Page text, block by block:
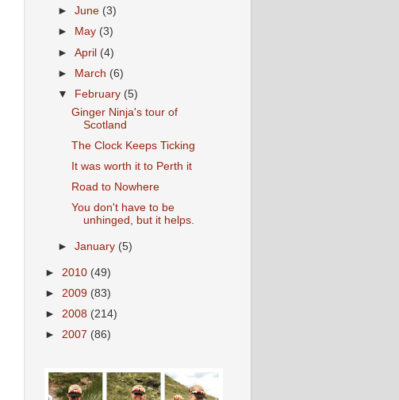
►June (3)
►
May (3)
►April (4)
► March (6)
▼
February (5)
Ginger Ninja's tour of
Scotland
The Clock Keeps Ticking
It was worth it to Perth it
Road to Nowhere
You don't have to be
unhinged, but it helps.
►January (5)
► 2010 (49)
► 2009 (83)
► 2008 (214)
► 2007 (86)